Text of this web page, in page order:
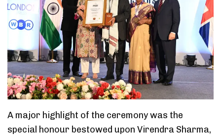
A major highlight of the ceremony was the
special honour bestowed upon Virendra Sharma,